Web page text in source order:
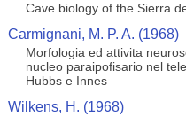
Cave biology of the Sierra
Carmignani, M. P. A. (1968)
Morfologia ed attivita
nucleo paraipofisario nel
Hubbs e Innes
Wilkens, H. (1968)